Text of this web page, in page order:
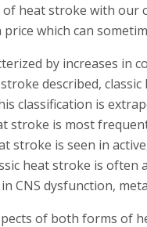
heat stroke with our
which can
by increases
described,
classification is
stroke is most
stroke is seen in
heat stroke is
CNS dysfunction,
of both forms